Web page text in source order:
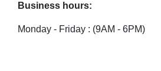
Business hours:
Monday - Friday : (9AM - 6PM)